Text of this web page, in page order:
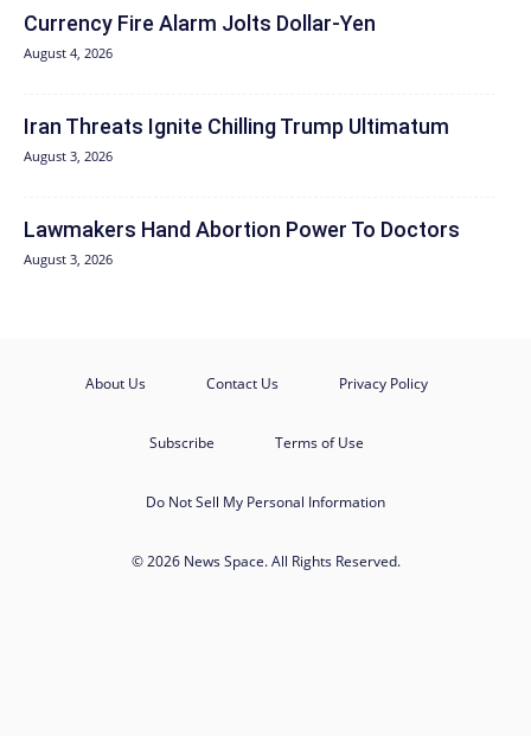
Currency Fire Alarm Jolts Dollar-Yen
August 4, 2026
Iran Threats Ignite Chilling Trump Ultimatum
August 3, 2026
Lawmakers Hand Abortion Power To Doctors
August 3, 2026
About Us Contact Us Privacy Policy
Subscribe Terms of Use
Do Not Sell My Personal Information
© 2026 News Space. All Rights Reserved.